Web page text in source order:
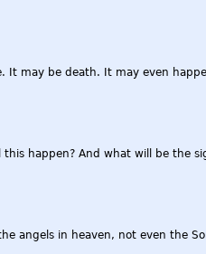
may be death. It may even
happen? And what will be the
angels in heaven, not even the